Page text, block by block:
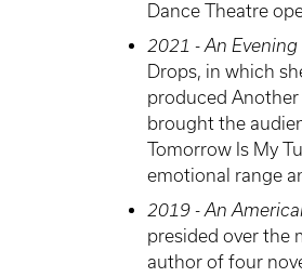
Dance Theatre
2021 - An
Drops, in which
produced Another
brought the
Tomorrow Is My
emotional range
2019 - An
presided over the
author of four